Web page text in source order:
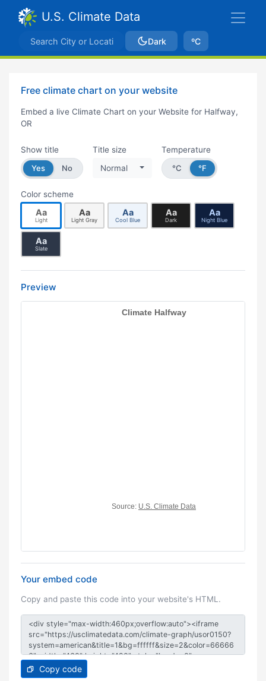
U.S. Climate Data
Dark ºC
Free climate chart on your website
Embed a live Climate Chart on your Website for Halfway,
OR
Show title
Yes
No
Title size
Normal
Temperature
°C
°F
Color scheme
Aa
Light
Aa
Light Gray
Aa
Cool Blue
Aa
Dark
Aa
Night Blue
Aa
Slate
Preview
Your embed code
Copy and paste this code into your website's HTML.
Copy code